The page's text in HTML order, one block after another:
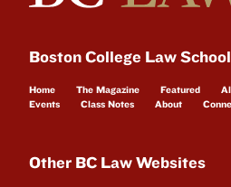
Boston College Law
Home The Magazine Featured
Events
Class Notes About
Other BC Law Websites